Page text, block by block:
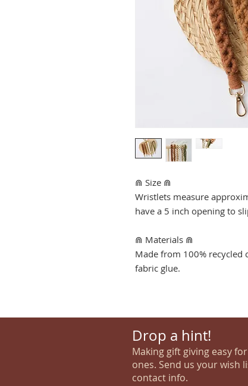
⋒ Size ⋒
Wristlets measure
have a 5 inch opening to
⋒ Materials ⋒
Made from 100% recycled
fabric glue.
Drop a hint!
Making gift giving easy
ones. Send us your wish
contact info.